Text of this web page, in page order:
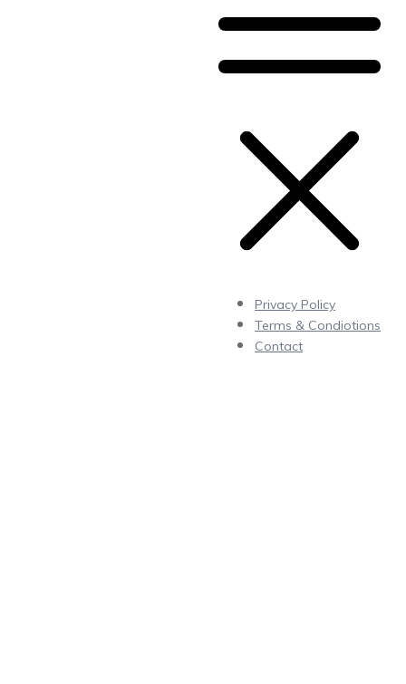
Privacy Policy
Terms & Condiotions
Contact